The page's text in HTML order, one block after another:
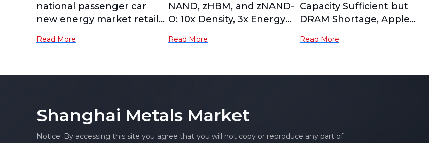
national passenger car
new energy market retail
units, down 2% YoY]
Read More
NAND, zHBM, and zNAND-
O: 10x Density, 3x Energy
Read More
Capacity Sufficient but
DRAM Shortage, Apple
Faces Pressure]
Read More
Shanghai Metals Market
Notice: By accessing this site you agree that you will not copy or reproduce any part of